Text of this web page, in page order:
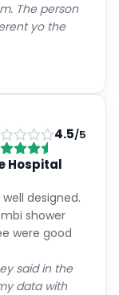
The person
yo the
4.5/5
Hospital
designed.
shower
were good
said in the
data with